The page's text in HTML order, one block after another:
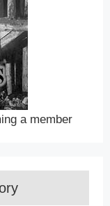
a member